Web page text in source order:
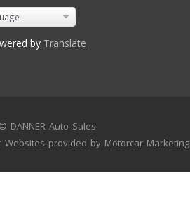
by Translate
DANNER Auto Sales
Websites provided by Motorcar Marketing